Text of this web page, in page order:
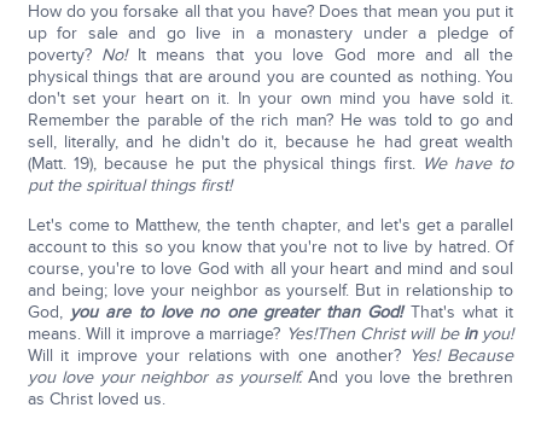
How do you forsake all that you have? Does that mean you put it
up for sale and go live in a monastery under a pledge of
poverty? No!It means that you love God more and all the
physical things that are around you are counted as nothing. You
don't set your heart on it. In your own mind you have sold it.
Remember the parable of the rich man? He was told to go and
sell, literally, and he didn't do it, because he had great wealth
(Matt. 19), because he put the physical things first. We have to
put the spiritual things first!
Let's come to Matthew, the tenth chapter, and let's get a parallel
account to this so you know that you're not to live by hatred. Of
course, you're to love God with all your heart and mind and soul
and being; love your neighbor as yourself. But in relationship to
God, you are to love no one greater than God!That's what it
means. Will it improve a marriage? Yes!Then Christ will be inyou!
Will it improve your relations with one another? Yes! Because
you love your neighbor as yourself.And you love the brethren
as Christ loved us.